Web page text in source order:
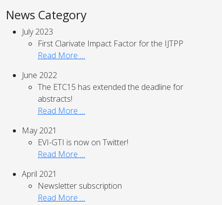
News Category
July 2023
First Clarivate Impact Factor for the IJTPP
Read More …
June 2022
The ETC15 has extended the deadline for
abstracts!
Read More …
May 2021
EVI-GTI is now on Twitter!
Read More …
April 2021
Newsletter subscription
Read More …